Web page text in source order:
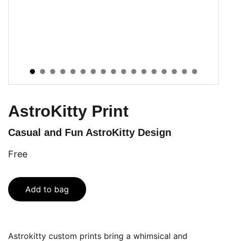
AstroKitty Print
Casual and Fun AstroKitty Design
Free
Add to bag
Astrokitty custom prints bring a whimsical and